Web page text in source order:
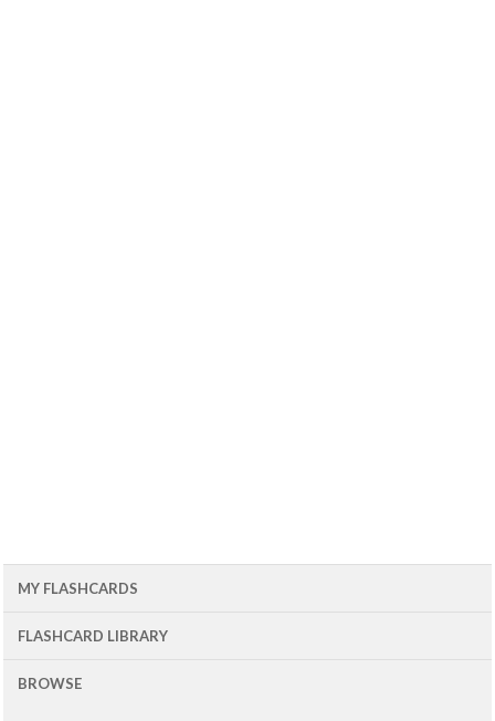
MY FLASHCARDS
FLASHCARD LIBRARY
BROWSE